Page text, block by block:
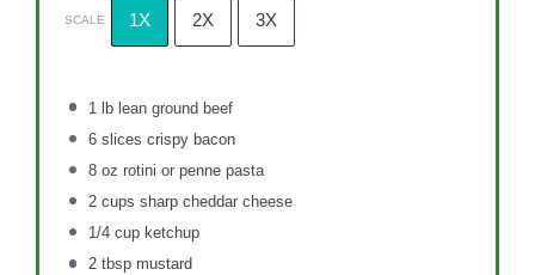
SCALE 1X 2X 3X
1 lb lean ground beef
6slices crispy bacon
8 oz rotini or penne pasta
2 cups sharp cheddar cheese
1/4 cupketchup
2 tbspmustard